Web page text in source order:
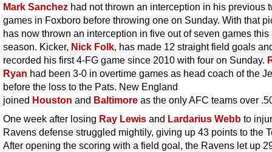
Mark Sanchez had not thrown an interception in his previous
games in Foxboro before throwing one on Sunday. With that
has now thrown an interception in five out of seven games this
season. Kicker, Nick Folk , has made 12 straight field goals
recorded his first 4-FG game since 2010 with four on Sunday.
Ryan had been 3-0 in overtime games as head coach of the
before the loss to the Pats. New England
joined Houston and Baltimore as the only AFC teams over
One week after losing Ray Lewis and Lardarius Webb to
Ravens defense struggled mightily, giving up 43 points to the
After opening the scoring with a field goal, the Ravens let up